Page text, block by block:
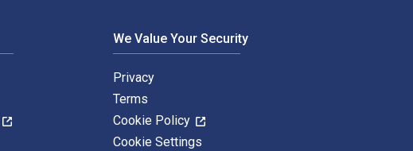
We Value Your Security
Privacy
Terms
Cookie Policy
Cookie Settings